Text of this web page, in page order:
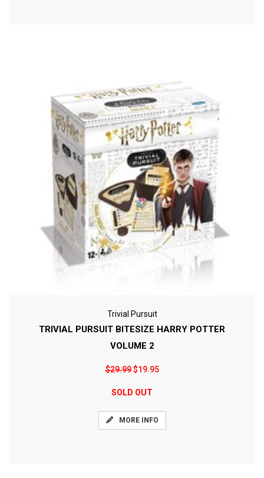
Trivial Pursuit
TRIVIAL PURSUIT BITESIZE HARRY POTTER
VOLUME 2
$29.99$19.95
SOLD OUT
MORE INFO